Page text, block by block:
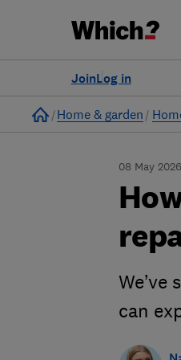
Log in
Join
Home
Home & garden
08 May 2026
can